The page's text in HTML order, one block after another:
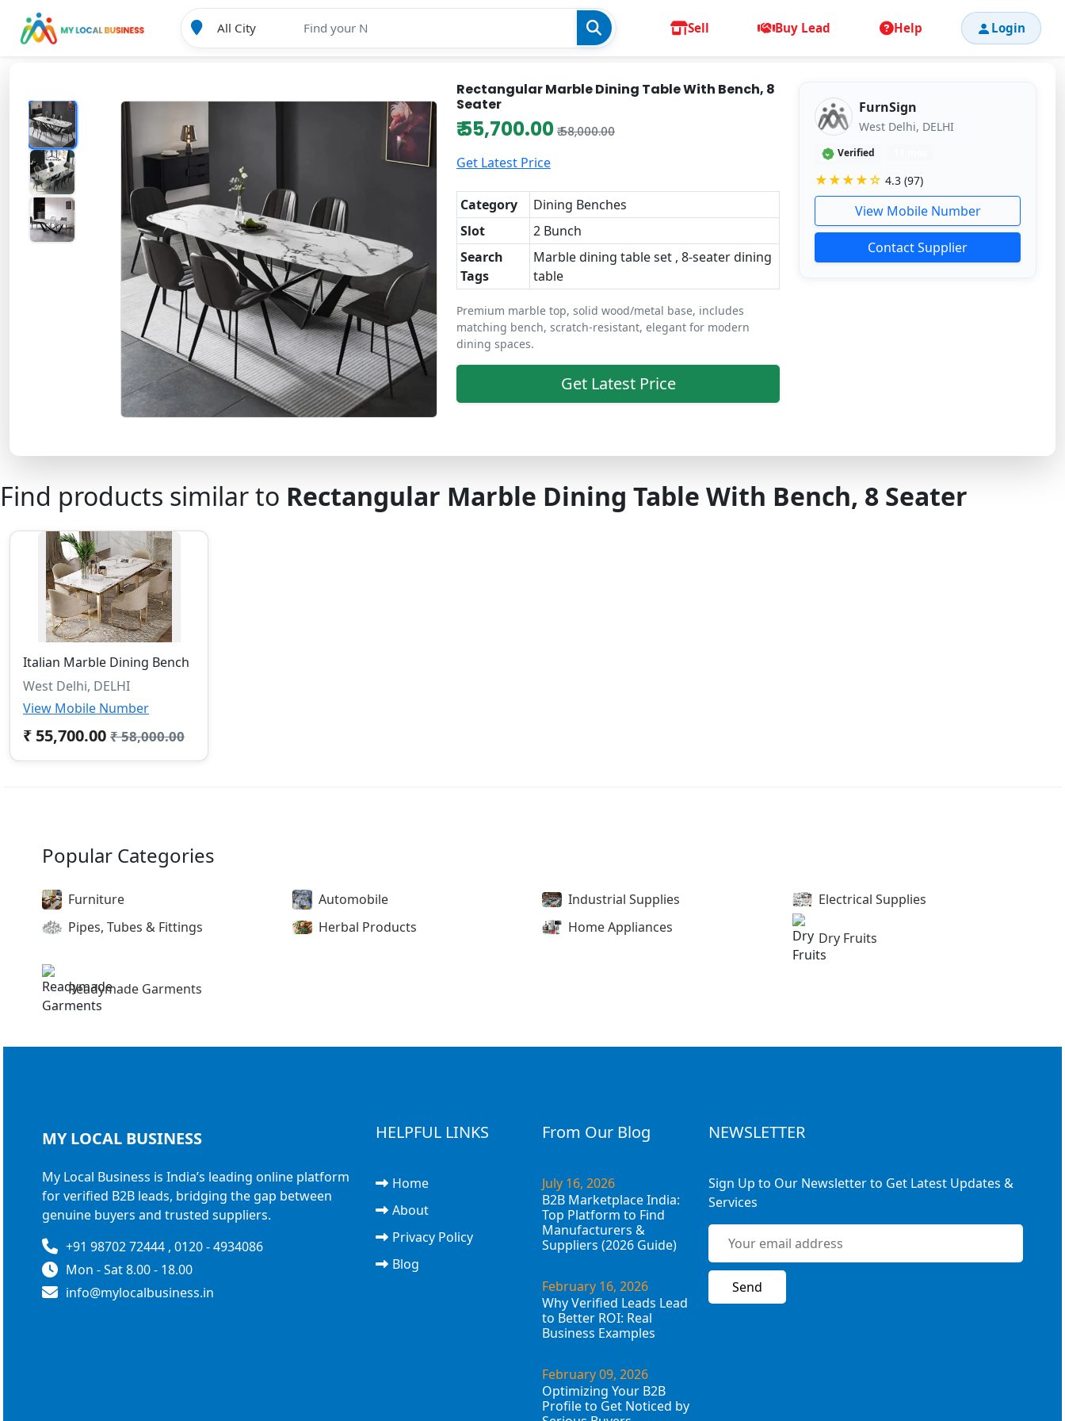
Sell Buy Lead Help Login
Rectangular Marble Dining Table With Bench, 8
Seater
₹ 55,700.00 ₹ 58,000.00
Get Latest Price
Category
Dining Benches
Slot
2 Bunch
Search
Tags
Marble dining table set , 8-seater dining
table
Premium marble top, solid wood/metal base, includes
matching bench, scratch-resistant, elegant for modern
dining spaces.
Get Latest Price
FurnSign
West Delhi, DELHI
Verified
★★★★☆ 4.3 (97)
View Mobile Number
Contact Supplier
Find products similar to Rectangular Marble Dining Table With Bench, 8 Seater
Italian Marble Dining Bench
West Delhi, DELHI
View Mobile Number
₹ 55,700.00 ₹ 58,000.00
Popular Categories
Furniture Automobile Industrial Supplies
Electrical Supplies
Pipes, Tubes & Fittings
Herbal Products Home Appliances
Dry Fruits
Readymade Garments
MY LOCAL BUSINESS
My Local Business is India’s leading online platform
for verified B2B leads, bridging the gap between
genuine buyers and trusted suppliers.
+91 98702 72444 , 0120 - 4934086
Mon - Sat 8.00 - 18.00
info@mylocalbusiness.in
HELPFUL LINKS
Home
About
Privacy Policy
Blog
From Our Blog
July 16, 2026
B2B Marketplace India:
Top Platform to Find
Manufacturers &
Suppliers (2026 Guide)
February 16, 2026
Why Verified Leads Lead
to Better ROI: Real
Business Examples
February 09, 2026
Optimizing Your B2B
Profile to Get Noticed by
NEWSLETTER
Sign Up to Our Newsletter to Get Latest Updates &
Services